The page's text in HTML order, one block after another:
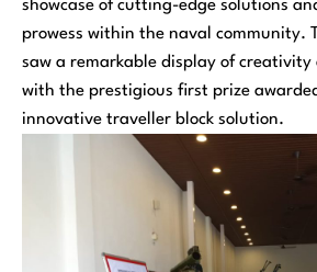
showcase of cutting-edge solutions
prowess within the naval community.
saw a remarkable display of creativity
with the prestigious first prize
innovative traveller block solution.